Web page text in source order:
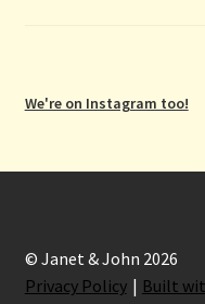
We're on Instagram too!
© Janet & John 2026
Privacy Policy
Built